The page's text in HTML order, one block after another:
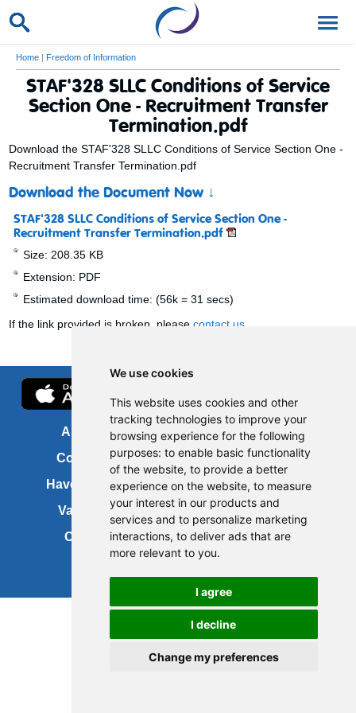
We use cookies
This website uses cookies and other
tracking technologies to improve your
browsing experience for the following
purposes: to enable basic functionality
of the website, to provide a better
experience on the website, to measure
your interest in our products and
services and to personalize marketing
interactions, to deliver ads that are
more relevant to you.
I agree
I decline
Change my preferences
Home | Freedom of Information
STAF'328 SLLC Conditions of Service
Section One - Recruitment Transfer
Termination.pdf
Download the STAF'328 SLLC Conditions of Service Section One -
Recruitment Transfer Termination.pdf
Download the Document Now ↓
STAF'328 SLLC Conditions of Service Section One -
Recruitment Transfer Termination.pdf
Size: 208.35 KB
Extension: PDF
Estimated download time: (56k = 31 secs)
If the link provided is broken, pleasecontact us
About us
Contact us
Have your say
Vacancies
Cookies
FOI
Copyright
About this site
Accessibility
Site map